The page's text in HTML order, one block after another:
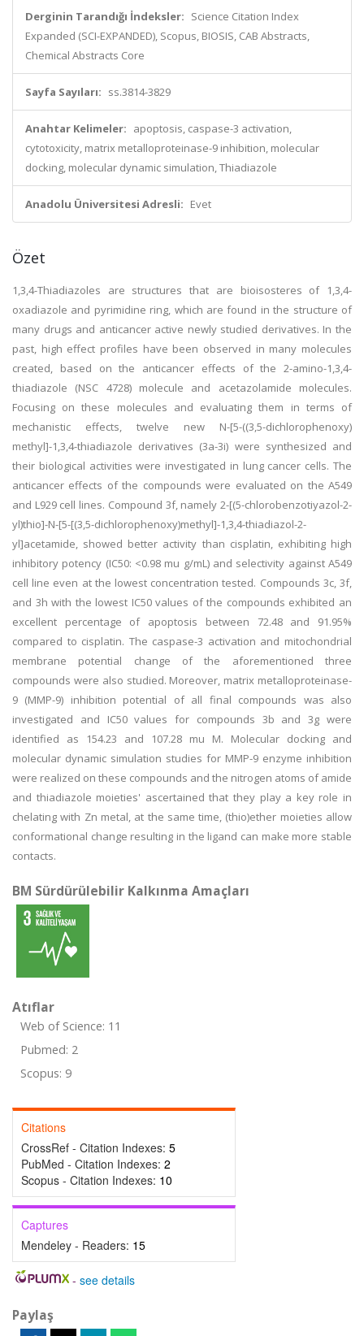
Derginin Tarandığı İndeksler: Science Citation Index
Expanded (SCI-EXPANDED), Scopus, BIOSIS, CAB Abstracts,
Chemical Abstracts Core
Sayfa Sayıları: ss.3814-3829
Anahtar Kelimeler: apoptosis, caspase-3 activation,
cytotoxicity, matrix metalloproteinase-9 inhibition, molecular
docking, molecular dynamic simulation, Thiadiazole
Anadolu Üniversitesi Adresli: Evet
Özet
1,3,4-Thiadiazoles are structures that are bioisosteres of 1,3,4-
oxadiazole and pyrimidine ring, which are found in the structure of
many drugs and anticancer active newly studied derivatives. In the
past, high effect profiles have been observed in many molecules
created, based on the anticancer effects of the 2-amino-1,3,4-
thiadiazole (NSC 4728) molecule and acetazolamide molecules.
Focusing on these molecules and evaluating them in terms of
mechanistic effects, twelve new N-[5-((3,5-dichlorophenoxy)
methyl]-1,3,4-thiadiazole derivatives (3a-3i) were synthesized and
their biological activities were investigated in lung cancer cells. The
anticancer effects of the compounds were evaluated on the A549
and L929 cell lines. Compound 3f, namely 2-[(5-chlorobenzotiyazol-2-
yl)thio]-N-[5-[(3,5-dichlorophenoxy)methyl]-1,3,4-thiadiazol-2-
yl]acetamide, showed better activity than cisplatin, exhibiting high
inhibitory potency (IC50: <0.98 mu g/mL) and selectivity against A549
cell line even at the lowest concentration tested. Compounds 3c, 3f,
and 3h with the lowest IC50 values of the compounds exhibited an
excellent percentage of apoptosis between 72.48 and 91.95%
compared to cisplatin. The caspase-3 activation and mitochondrial
membrane potential change of the aforementioned three
compounds were also studied. Moreover, matrix metalloproteinase-
9 (MMP-9) inhibition potential of all final compounds was also
investigated and IC50 values for compounds 3b and 3g were
identified as 154.23 and 107.28 mu M. Molecular docking and
molecular dynamic simulation studies for MMP-9 enzyme inhibition
were realized on these compounds and the nitrogen atoms of amide
and thiadiazole moieties' ascertained that they play a key role in
chelating with Zn metal, at the same time, (thio)ether moieties allow
conformational change resulting in the ligand can make more stable
contacts.
BM Sürdürülebilir Kalkınma Amaçları
Atıflar
Web of Science: 11
Pubmed: 2
Scopus: 9
Citations
CrossRef - Citation Indexes: 5
PubMed - Citation Indexes: 2
Scopus - Citation Indexes: 10
Captures
Mendeley - Readers: 15
- see details
Paylaş